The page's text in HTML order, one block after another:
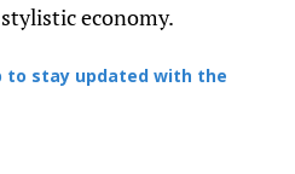
economy.
to stay updated with the